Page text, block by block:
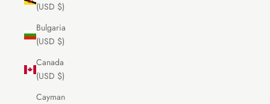
(USD $)
Bulgaria
(USD $)
Canada
(USD $)
Cayman